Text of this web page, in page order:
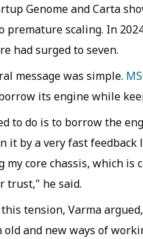
Genome and Carta
premature scaling. In
had surged to seven.
message was simple.
its engine while
to do is to borrow the
it by a very fast
my core chassis, which
trust," he said.
tension, Varma
old and new ways of